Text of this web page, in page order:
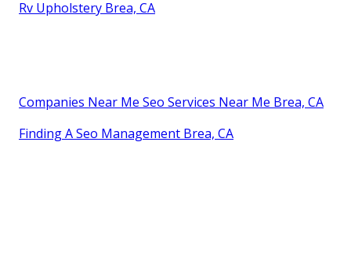
Rv Upholstery Brea, CA
Companies Near Me Seo Services Near Me Brea, CA
Finding A Seo Management Brea, CA